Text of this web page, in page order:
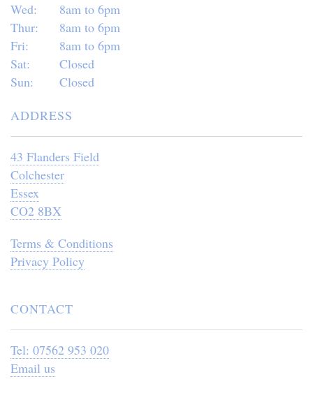
Wed:
8am to 6pm
Thur:
8am to 6pm
Fri:
8am to 6pm
Sat:
Closed
Sun:
Closed
ADDRESS
43 Flanders Field
Colchester
Essex
CO2 8BX
Terms & Conditions
Privacy Policy
CONTACT
Tel: 07562 953 020
Email us